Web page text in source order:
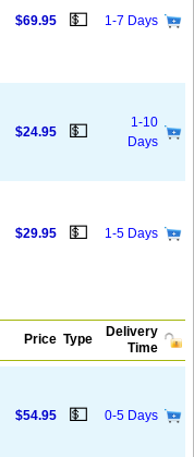
$69.95 💵 1-7 Days
$24.95 💵
1-10
Days
$29.95 💵 1-5 Days
Price Type
Delivery
Time
$54.95 💵 0-5 Days